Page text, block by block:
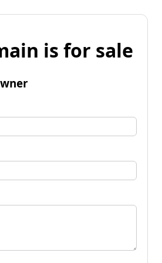
is for sale